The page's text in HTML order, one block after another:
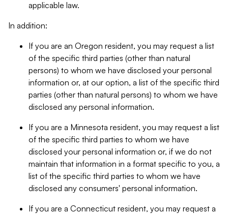
applicable law.
In addition:
If you are an Oregon resident, you may request a list
of the specific third parties (other than natural
persons) to whom we have disclosed your personal
information or, at our option, a list of the specific third
parties (other than natural persons) to whom we have
disclosed any personal information.
If you are a Minnesota resident, you may request a list
of the specific third parties to whom we have
disclosed your personal information or, if we do not
maintain that information in a format specific to you, a
list of the specific third parties to whom we have
disclosed any consumers' personal information.
If you are a Connecticut resident, you may request a